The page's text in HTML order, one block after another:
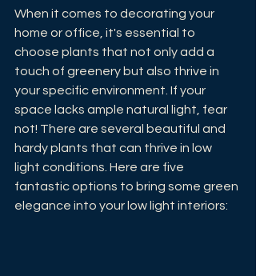
When it comes to decorating your
home or office, it's essential to
choose plants that not only add a
touch of greenery but also thrive in
your specific environment. If your
space lacks ample natural light, fear
not! There are several beautiful and
hardy plants that can thrive in low
light conditions. Here are five
fantastic options to bring some green
elegance into your low light interiors: